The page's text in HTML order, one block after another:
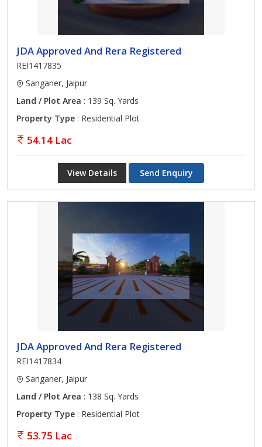
JDA Approved And Rera Registered
REI1417835
Sanganer, Jaipur
Land / Plot Area : 139 Sq. Yards
Property Type : Residential Plot
54.14 Lac
View Details Send Enquiry
JDA Approved And Rera Registered
REI1417834
Sanganer, Jaipur
Land / Plot Area : 138 Sq. Yards
Property Type : Residential Plot
53.75 Lac